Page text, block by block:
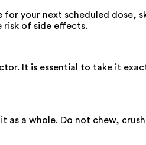
your next scheduled dose,
risk of side effects.
It is essential to take it
a whole. Do not chew,